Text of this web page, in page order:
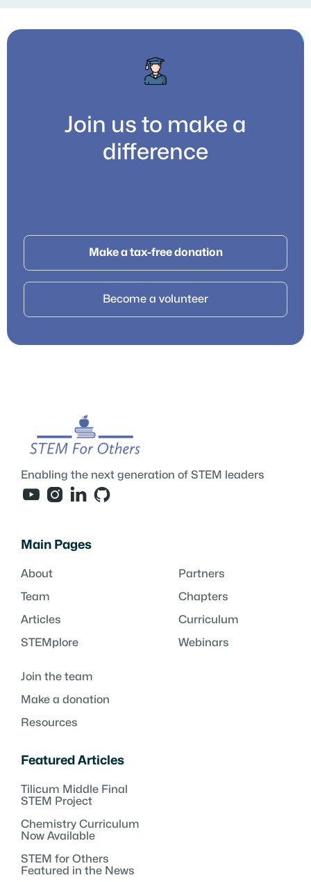
Join us to make a
difference
Make a tax-free donation
Become a volunteer
Enabling the next generation of STEM leaders
   
Main Pages
About
Team
Articles
STEMplore
Partners
Chapters
Curriculum
Webinars
Join the team
Make a donation
Resources
Featured Articles
Tilicum Middle Final
STEM Project
Chemistry Curriculum
Now Available
STEM for Others
Featured in the News